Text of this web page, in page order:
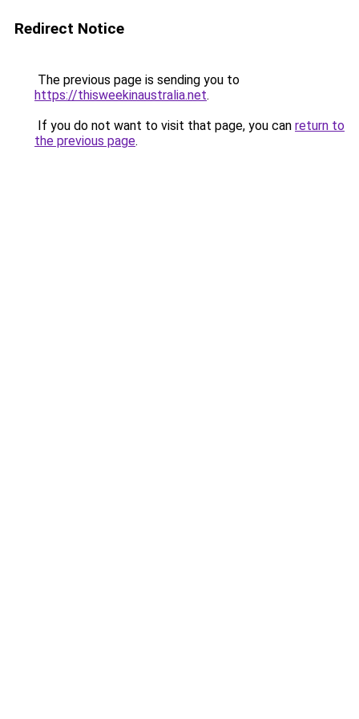
Redirect Notice
The previous page is sending you to
https://thisweekinaustralia.net.
If you do not want to visit that page, you can return to
the previous page.